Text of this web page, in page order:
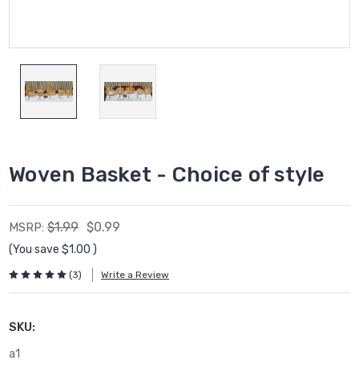
Woven Basket - Choice of style
MSRP: $1.99 $0.99
(You save $1.00 )
(3) Write a Review
SKU:
a1